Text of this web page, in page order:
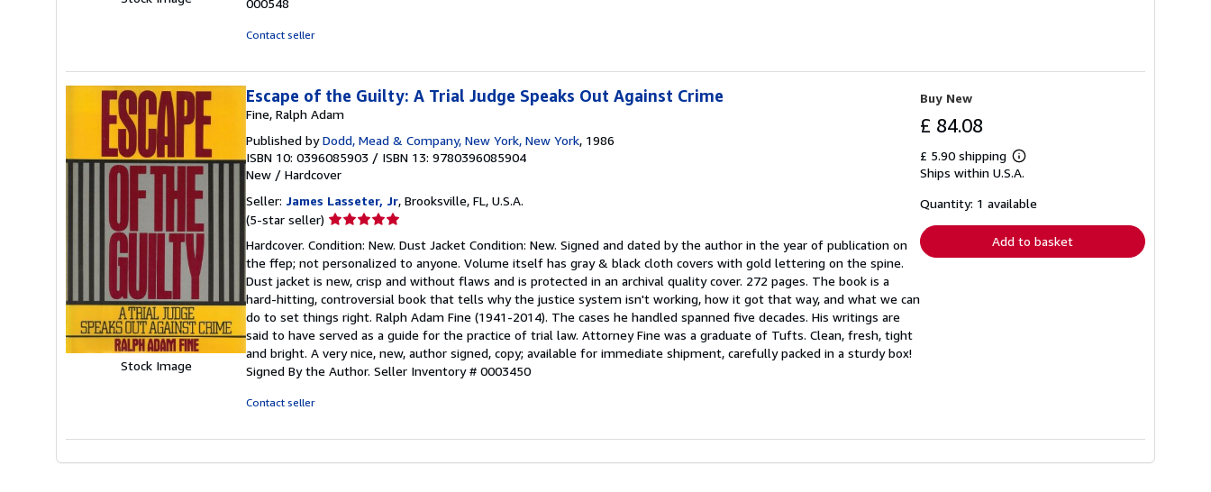
Contact seller
Stock Image
Escape of the Guilty: A Trial Judge Speaks Out Against Crime
Fine, Ralph Adam
Published byDodd, Mead & Company, New York, New York, 1986
ISBN 10: 0396085903 / ISBN 13: 9780396085904
New / Hardcover
Seller: James Lasseter, Jr, Brooksville, FL, U.S.A.
(5-star seller) Seller
5
out
of
5
stars
Hardcover. Condition: New. Dust Jacket Condition: New. Signed and dated by the author in the year of publication on
the ffep; not personalized to anyone. Volume itself has gray & black cloth covers with gold lettering on the spine.
Dust jacket is new, crisp and without flaws and is protected in an archival quality cover. 272 pages. The book is a
hard-hitting, controversial book that tells why the justice system isn't working, how it got that way, and what we can
do to set things right. Ralph Adam Fine (1941-2014). The cases he handled spanned five decades. His writings are
said to have served as a guide for the practice of trial law. Attorney Fine was a graduate of Tufts. Clean, fresh, tight
and bright. A very nice, new, author signed, copy; available for immediate shipment, carefully packed in a sturdy box!
Signed By the Author. Seller Inventory # 0003450
Contact seller
Buy New
£ 84.08
£ 5.90 shipping
Learn
more
shipping
Ships within U.S.A.
Quantity: 1 available
Add to basket